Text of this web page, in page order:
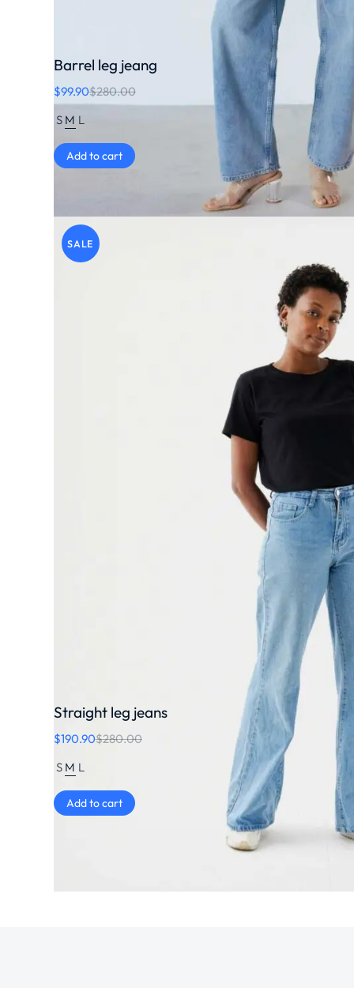
Barrel leg jeang
$280.00
$99.90
S M L
Add to cart
SALE
Straight leg jeans
$280.00
$190.90
S M L
Add to cart